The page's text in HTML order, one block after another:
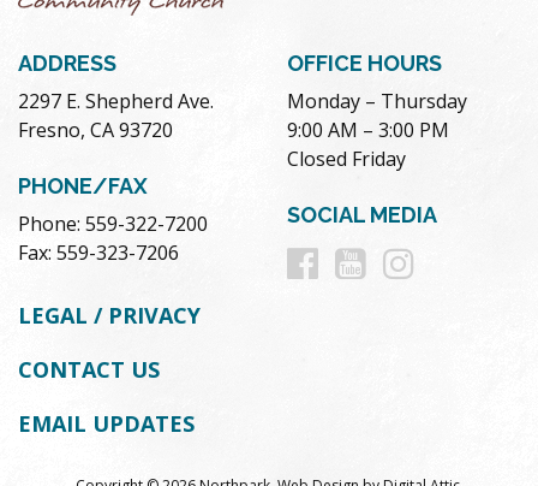
ADDRESS
2297 E. Shepherd Ave.
Fresno, CA 93720
PHONE/FAX
Phone: 559-322-7200
Fax: 559-323-7206
OFFICE HOURS
Monday – Thursday
9:00 AM – 3:00 PM
Closed Friday
SOCIAL MEDIA
Follow
Follow
LEGAL / PRIVACY
CONTACT US
EMAIL UPDATES